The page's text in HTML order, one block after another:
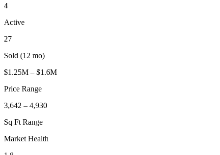
4
Active
27
Sold (12 mo)
$1.25M – $1.6M
Price Range
3,642 – 4,930
Sq Ft Range
Market Health